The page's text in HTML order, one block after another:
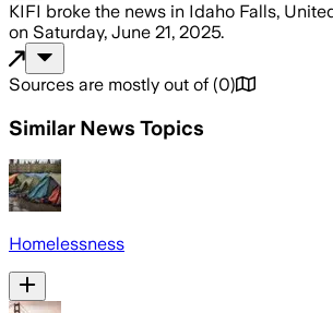
KIFI broke the news in Idaho Falls,
on Saturday, June 21, 2025.
Sources are mostly out of (0)
Similar News Topics
Homelessness